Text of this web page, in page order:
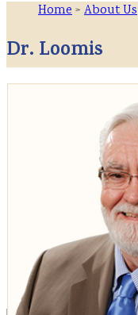
Home> About Us
Dr. Loomis